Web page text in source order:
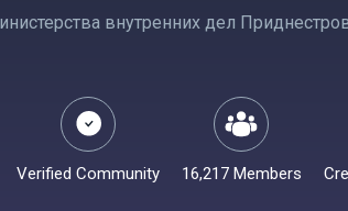
внутренних дел
Verified Community 16,217 Members